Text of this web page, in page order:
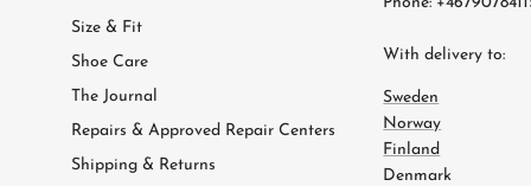
Size & Fit
Shoe Care
The Journal
Repairs & Approved Repair Centers
Shipping & Returns
With delivery to:
Sweden
Norway
Finland
Denmark